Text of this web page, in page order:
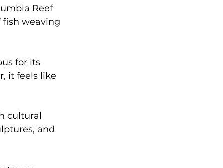
Reef
fish weaving
for its
it feels like
cultural
and